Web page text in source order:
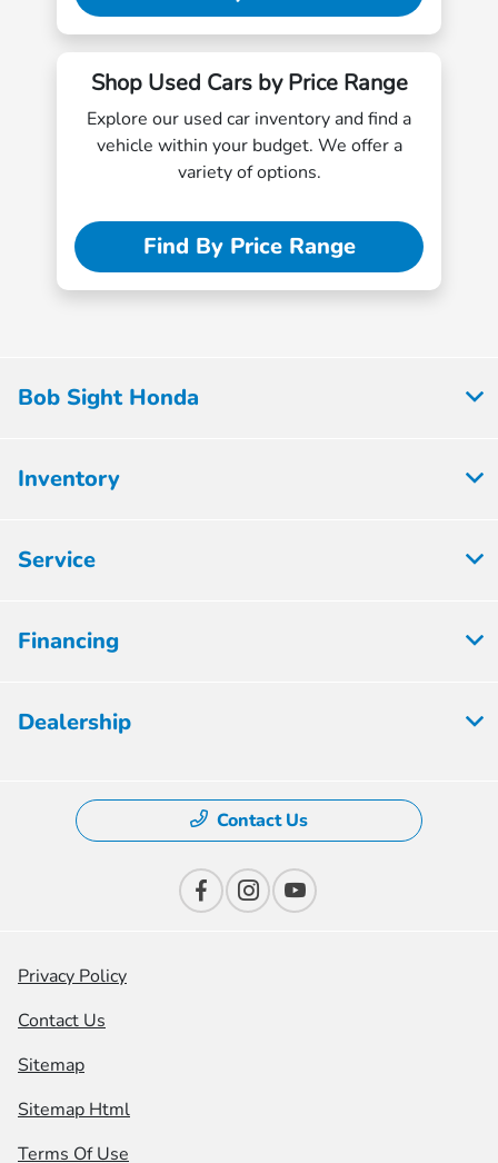
Shop Used Cars by Price Range
Explore our used car inventory and find a
vehicle within your budget. We offer a
variety of options.
Find By Price Range
Bob Sight Honda
Inventory
Service
Financing
Dealership
Contact Us
Privacy Policy
Contact Us
Sitemap
Sitemap Html
Terms Of Use